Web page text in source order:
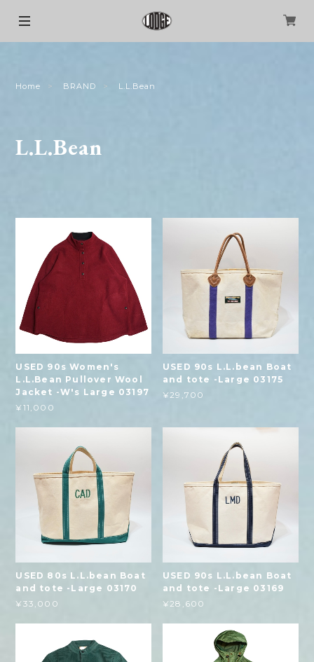
Home BRAND L.L.Bean
L.L.Bean
USED 90s Women's
L.L.Bean Pullover Wool
Jacket -W's Large 03197
¥11,000
USED 90s L.L.bean Boat
and tote -Large 03175
¥29,700
USED 80s L.L.bean Boat
and tote -Large 03170
¥33,000
USED 90s L.L.bean Boat
and tote -Large 03169
¥28,600